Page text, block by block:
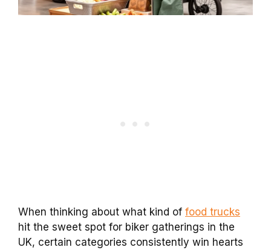
When thinking about what kind of food trucks
hit the sweet spot for biker gatherings in the
UK, certain categories consistently win hearts